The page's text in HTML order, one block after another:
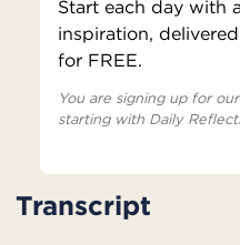
Start each day with
inspiration,
for FREE.
You are signing up for
starting with Daily
Transcript